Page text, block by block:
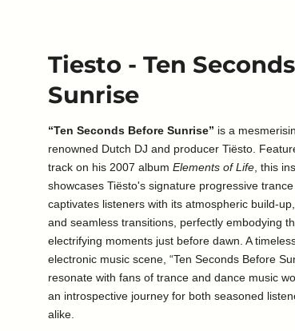
Tiesto - Ten
Sunrise
“Ten Seconds Before Sunrise” is a
renowned Dutch DJ and producer Tiësto.
track on his 2007 album Elements of Life , this
showcases Tiësto's signature progressive
captivates listeners with its atmospheric build-
and seamless transitions, perfectly embodying
electrifying moments just before dawn. A
electronic music scene, “Ten Seconds Before
resonate with fans of trance and dance music
an introspective journey for both seasoned
alike.